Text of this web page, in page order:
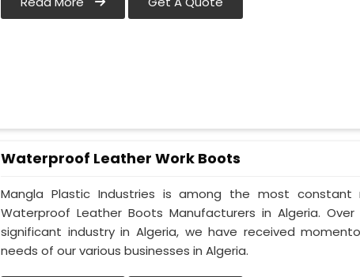
Waterproof Leather Work Boots
Mangla Plastic Industries is among the most constant
Waterproof Leather Boots Manufacturers in Algeria.
significant industry in Algeria, we have received
needs of our various businesses in Algeria.